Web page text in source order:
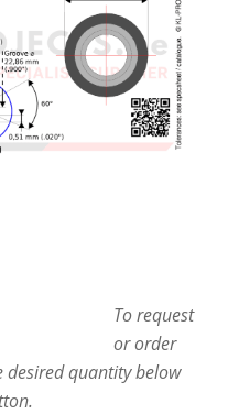
To request
or order
quantity below